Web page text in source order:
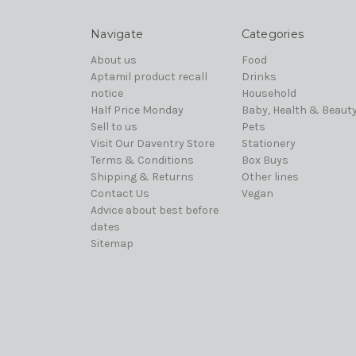
Navigate
About us
Aptamil product recall
notice
Half Price Monday
Sell to us
Visit Our Daventry Store
Terms & Conditions
Shipping & Returns
Contact Us
Advice about best before
dates
Sitemap
Categories
Food
Drinks
Household
Baby, Health & Beauty
Pets
Stationery
Box Buys
Other lines
Vegan